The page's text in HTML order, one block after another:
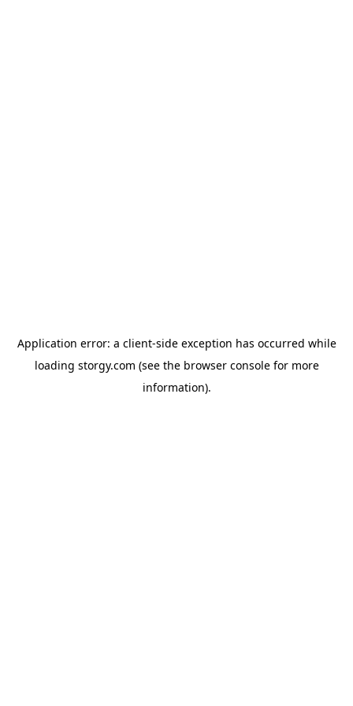
Application error: a client-side exception has occurred while
loading storgy.com (see the browser consolefor more
information).